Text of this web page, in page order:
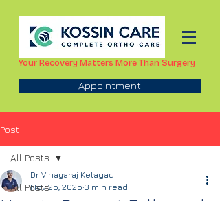
Your Recovery Matters More Than Surgery
Appointment
Post
All Posts
All Posts
Dr Vinayaraj Kelagadi
Nov 25, 2025 3 min read